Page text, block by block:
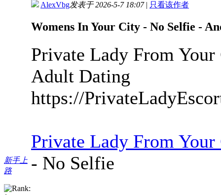
新手上
路
AlexVbg发表于 2026-5-7 18:07| 只看该作者
Womens In Your City - No Selfie -
Private Lady From
Adult Dating
https://
Private Lady From
- No Selfie